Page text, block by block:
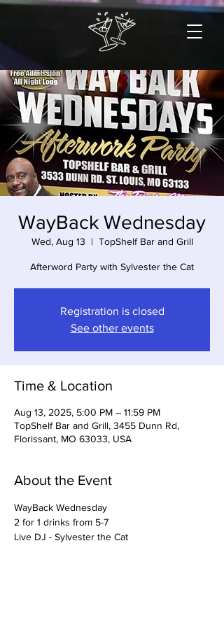
WayBack Wednesday
Wed, Aug 13
  |
TopShelf Bar and Grill
Afterword Party with Sylvester the Cat
Registration is closed
See other events
Time & Location
Aug 13, 2025, 5:00 PM – 11:59 PM
TopShelf Bar and Grill, 3455 Dunn Rd,
Florissant, MO 63033, USA
About the Event
WayBack Wednesday
2 for 1 drinks from 5-7
Live DJ - Sylvester the Cat